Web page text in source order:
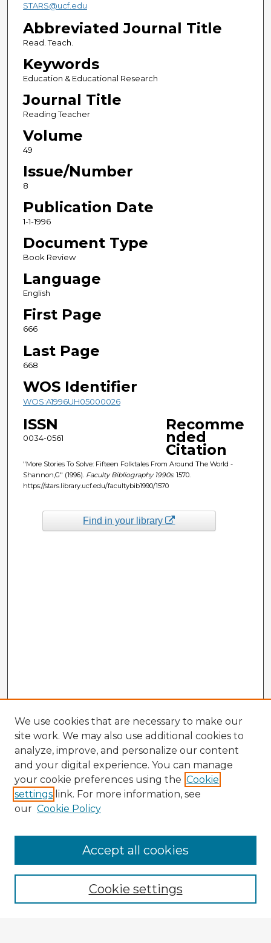
STARS@ucf.edu
Abbreviated Journal Title
Read. Teach.
Keywords
Education & Educational Research
Journal Title
Reading Teacher
Volume
49
Issue/Number
8
Publication Date
1-1-1996
Document Type
Book Review
Language
English
First Page
666
Last Page
668
WOS Identifier
WOS:A1996UH05000026
ISSN
0034-0561
Recomme
nded
Citation
"More Stories To Solve: Fifteen Folktales From Around The World -
Shannon,G" (1996). Faculty Bibliography 1990s. 1570.
https://stars.library.ucf.edu/facultybib1990/1570
Find in your library
Enter search terms:
We use cookies that are necessary to make our
site work. We may also use additional cookies to
analyze, improve, and personalize our content
and your digital experience. You can manage
your cookie preferences using the Cookie
settings link. For more information, see
our Cookie Policy
Cookie settings
Accept all cookies